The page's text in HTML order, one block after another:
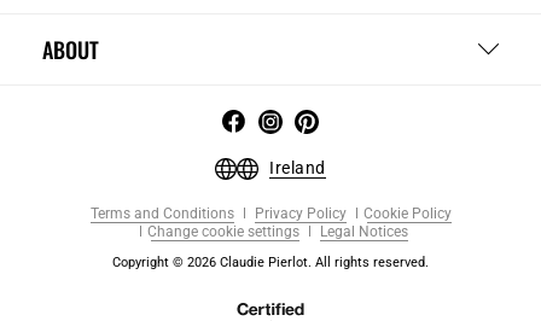
ABOUT
Ireland
Terms and Conditions Privacy Policy
Cookie Policy
Change cookie settings
Legal Notices
Copyright © 2026 Claudie Pierlot. All rights reserved.